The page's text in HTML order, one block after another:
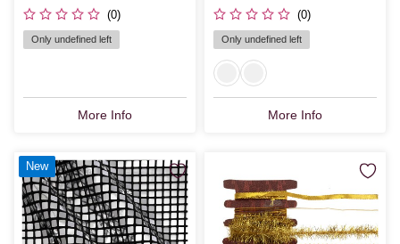
(0)
Only undefined left
More Info
(0)
Only undefined left
More Info
New